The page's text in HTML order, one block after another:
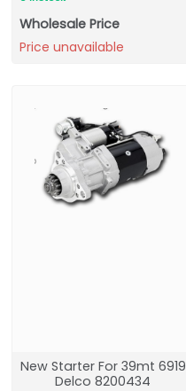
Wholesale Price
Price unavailable
New Starter For 39mt 6919
Delco 8200434